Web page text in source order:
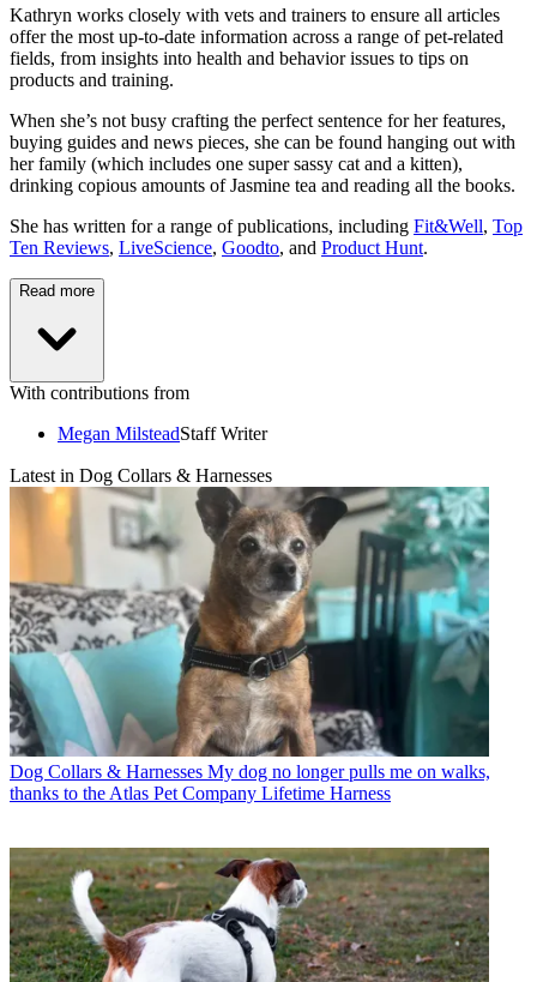
Kathryn works closely with vets and trainers to ensure all articles
offer the most up-to-date information across a range of pet-related
fields, from insights into health and behavior issues to tips on
products and training.
When she’s not busy crafting the perfect sentence for her features,
buying guides and news pieces, she can be found hanging out with
her family (which includes one super sassy cat and a kitten),
drinking copious amounts of Jasmine tea and reading all the books.
She has written for a range of publications, including Fit&Well, Top
Ten Reviews, LiveScience, Goodto, and Product Hunt.
Read more
With contributions from
Megan MilsteadStaff Writer
Latest in Dog Collars & Harnesses
Dog Collars & Harnesses My dog no longer pulls me on walks,
thanks to the Atlas Pet Company Lifetime Harness